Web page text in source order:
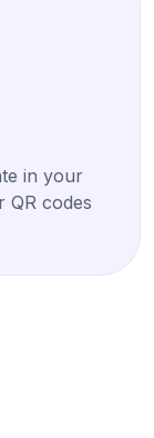
in your
QR codes